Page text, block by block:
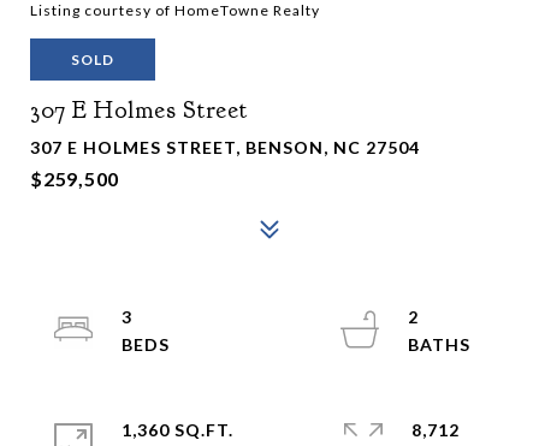
Listing courtesy of HomeTowne Realty
SOLD
307 E Holmes Street
307 E HOLMES STREET, BENSON, NC 27504
$259,500
3
2
1,360 SQ.FT.
8,712